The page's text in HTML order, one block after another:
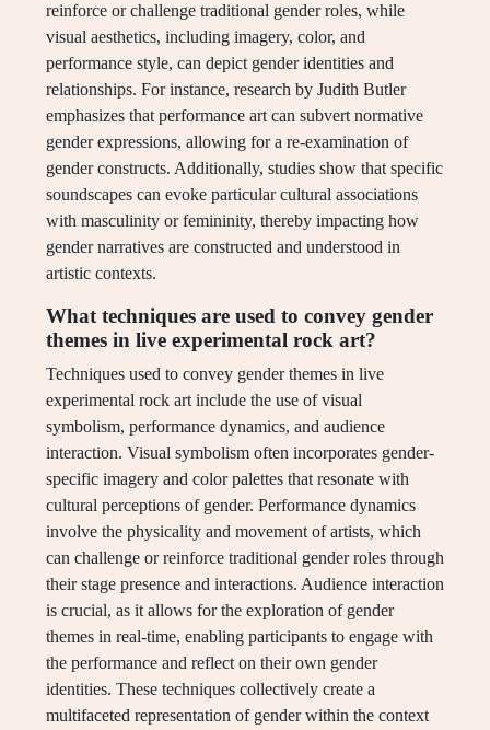
reinforce or challenge traditional gender roles, while
visual aesthetics, including imagery, color, and
performance style, can depict gender identities and
relationships. For instance, research by Judith Butler
emphasizes that performance art can subvert normative
gender expressions, allowing for a re-examination of
gender constructs. Additionally, studies show that specific
soundscapes can evoke particular cultural associations
with masculinity or femininity, thereby impacting how
gender narratives are constructed and understood in
artistic contexts.
What techniques are used to convey gender
themes in live experimental rock art?
Techniques used to convey gender themes in live
experimental rock art include the use of visual
symbolism, performance dynamics, and audience
interaction. Visual symbolism often incorporates gender-
specific imagery and color palettes that resonate with
cultural perceptions of gender. Performance dynamics
involve the physicality and movement of artists, which
can challenge or reinforce traditional gender roles through
their stage presence and interactions. Audience interaction
is crucial, as it allows for the exploration of gender
themes in real-time, enabling participants to engage with
the performance and reflect on their own gender
identities. These techniques collectively create a
multifaceted representation of gender within the context